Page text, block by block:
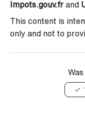
Impots.gouv.fr and
This content is
only and not to